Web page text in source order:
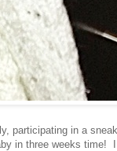
participating in a
in three weeks time!